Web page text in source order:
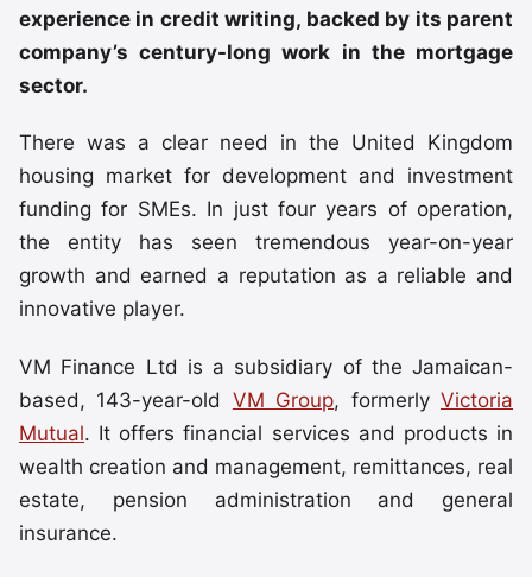
experience in credit writing, backed by its parent
company’s century-long work in the mortgage
sector.
There was a clear need in the United Kingdom
housing market for development and investment
funding for SMEs. In just four years of operation,
the entity has seen tremendous year-on-year
growth and earned a reputation as a reliable and
innovative player.
VM Finance Ltd is a subsidiary of the Jamaican-
based, 143-year-old VM Group, formerlyVictoria
Mutual. It offers financial services and products in
wealth creation and management, remittances, real
estate, pension administration and general
insurance.